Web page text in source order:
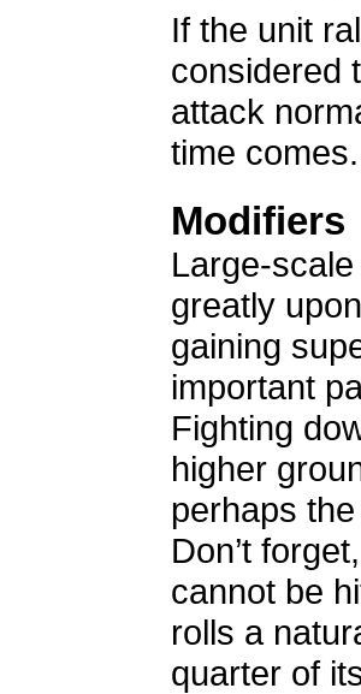
If the unit
considered
attack
time comes.
Modifiers
Large-
greatly
gaining
important
Fighting
higher
perhaps
Don’t
cannot be
rolls a
quarter of